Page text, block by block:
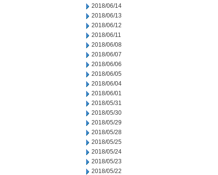
2018/06/14
2018/06/13
2018/06/12
2018/06/11
2018/06/08
2018/06/07
2018/06/06
2018/06/05
2018/06/04
2018/06/01
2018/05/31
2018/05/30
2018/05/29
2018/05/28
2018/05/25
2018/05/24
2018/05/23
2018/05/22